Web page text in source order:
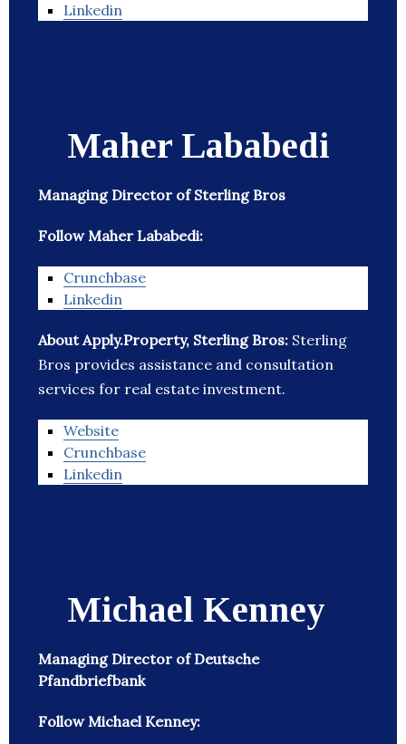
Linkedin
Maher Lababedi
Managing Director of Sterling Bros
Follow Maher Lababedi:
Crunchbase
Linkedin
About Apply.Property, Sterling Bros: Sterling
Bros provides assistance and consultation
services for real estate investment.
Website
Crunchbase
Linkedin
Michael Kenney
Managing Director of Deutsche
Pfandbriefbank
Follow Michael Kenney: